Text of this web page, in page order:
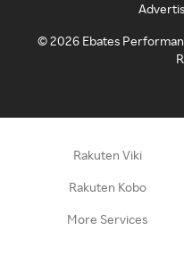
©2026 Ebates
Rakuten Viki
Rakuten Kobo
More Services